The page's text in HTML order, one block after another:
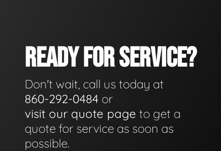
READY FOR SERVICE?
Don't wait, call us today at
860-292-0484 or
visit our quote page to get a
quote for service as soon as
possible.